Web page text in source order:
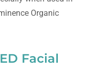
Organic
Facial